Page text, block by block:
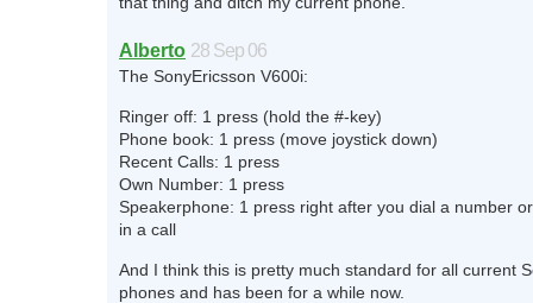
Alberto 28 Sep 06
The SonyEricsson V600i:
Ringer off: 1 press (hold the #-key)
Phone book: 1 press (move joystick down)
Recent Calls: 1 press
Own Number: 1 press
Speakerphone: 1 press right after you dial a number
in a call
And I think this is pretty much standard for all current
phones and has been for a while now.